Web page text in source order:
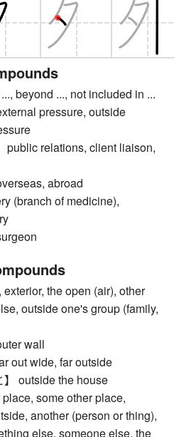
beyond ..., not included in ...
pressure, outside
public relations, client liaison,
abroad
(branch of medicine),
the open (air), other
outside one's group (family,
wall
out wide, far outside
outside the house
some other place,
another (person or thing),
else, someone else, the